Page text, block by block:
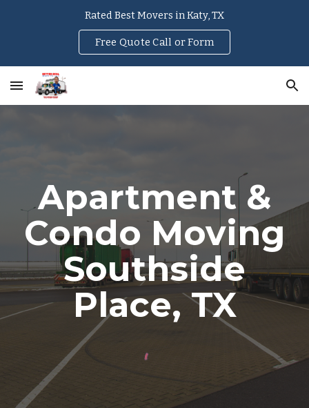
Rated Best Movers in Katy, TX
Free Quote Call or Form
Apartment &
Condo Moving
Southside
Place, TX